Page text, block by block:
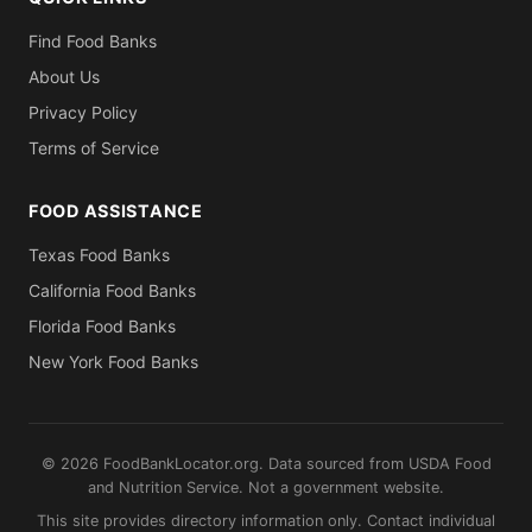
Find Food Banks
About Us
Privacy Policy
Terms of Service
FOOD ASSISTANCE
Texas Food Banks
California Food Banks
Florida Food Banks
New York Food Banks
© 2026 FoodBankLocator.org. Data sourced from USDA Food
and Nutrition Service. Not a government website.
This site provides directory information only. Contact individual